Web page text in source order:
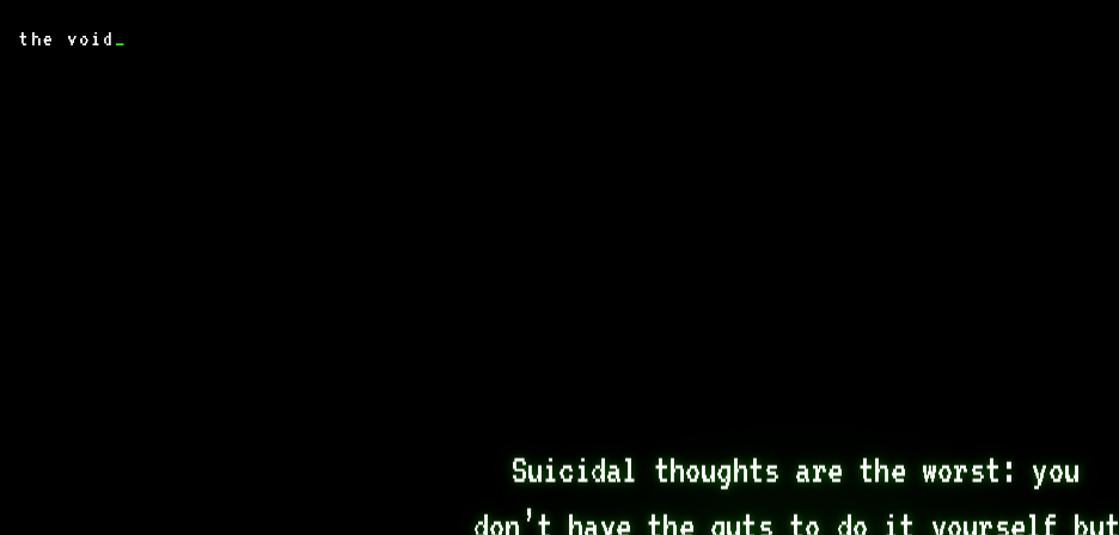
the void _
Suicidal thoughts are the worst: you
don’t have the guts to do it yourself but